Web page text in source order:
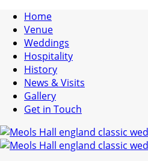
Home
Venue
Weddings
Hospitality
History
News & Visits
Gallery
Get in Touch